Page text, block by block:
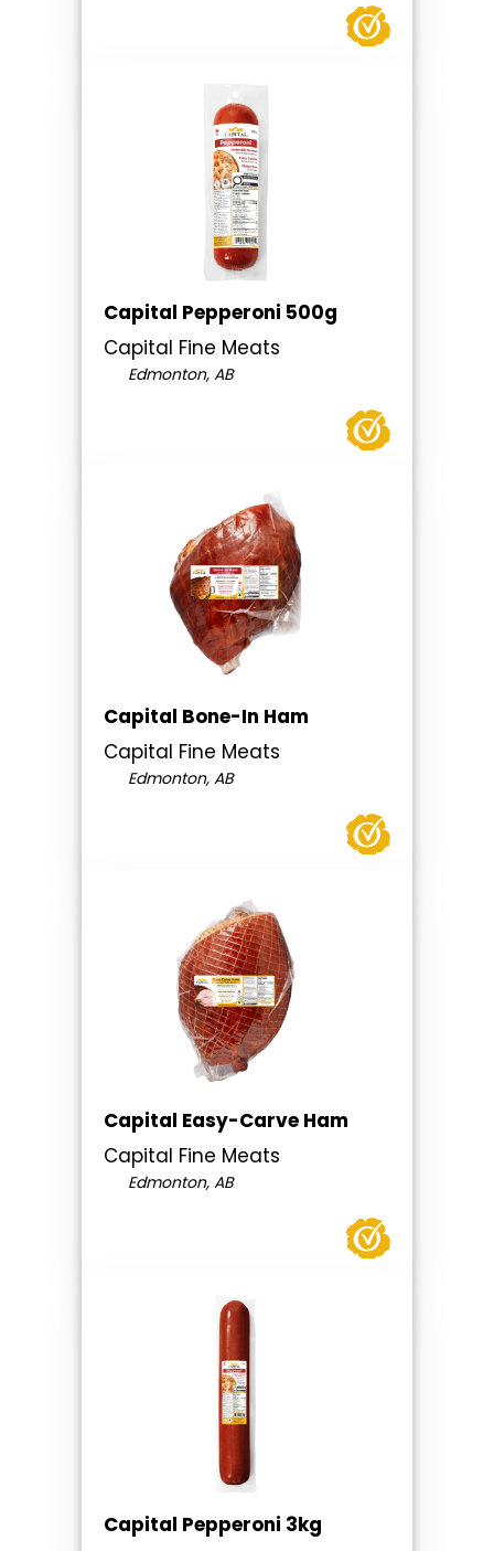
Capital Pepperoni 500g
Capital Fine Meats
Edmonton, AB
Capital Bone-In Ham
Capital Fine Meats
Edmonton, AB
Capital Easy-Carve Ham
Capital Fine Meats
Edmonton, AB
Capital Pepperoni 3kg